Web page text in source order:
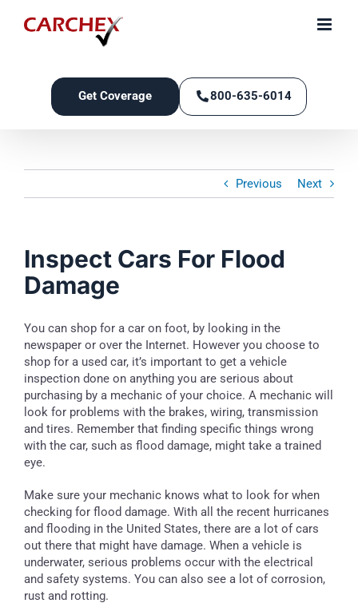
to
Get Coverage 800-635-6014
Previous Next
Inspect Cars For Flood
Damage
You can shop for a car on foot, by looking in the
newspaper or over the Internet. However you choose to
shop for a used car, it’s important to get a vehicle
inspection done on anything you are serious about
purchasing by a mechanic of your choice. A mechanic will
look for problems with the brakes, wiring, transmission
and tires. Remember that finding specific things wrong
with the car, such as flood damage, might take a trained
eye.
Make sure your mechanic knows what to look for when
checking for flood damage. With all the recent hurricanes
and flooding in the United States, there are a lot of cars
out there that might have damage. When a vehicle is
underwater, serious problems occur with the electrical
and safety systems. You can also see a lot of corrosion,
rust and rotting.